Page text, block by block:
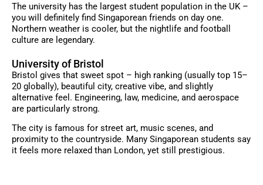
The university has the largest student population in the UK –
you will definitely find Singaporean friends on day one.
Northern weather is cooler, but the nightlife and football
culture are legendary.
University of Bristol
Bristol gives that sweet spot – high ranking (usually top 15–
20 globally), beautiful city, creative vibe, and slightly
alternative feel. Engineering, law, medicine, and aerospace
are particularly strong.
The city is famous for street art, music scenes, and
proximity to the countryside. Many Singaporean students say
it feels more relaxed than London, yet still prestigious.